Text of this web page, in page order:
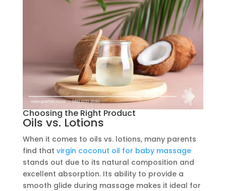
Choosing the Right Product
Oils vs. Lotions
When it comes to oils vs. lotions, many parents
find that virgin coconut oil for baby massage
stands out due to its natural composition and
excellent absorption. Its ability to provide a
smooth glide during massage makes it ideal for